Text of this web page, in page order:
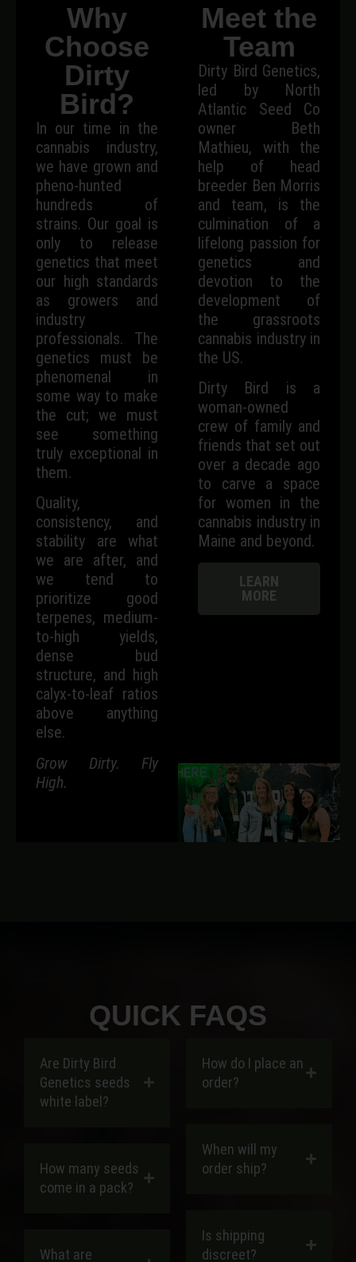
Why
Choose
Dirty
Bird?
In our time in the
cannabis industry,
we have grown and
pheno-hunted
hundreds of
strains. Our goal is
only to release
genetics that meet
our high standards
as growers and
industry
professionals. The
genetics must be
phenomenal in
some way to make
the cut; we must
see something
truly exceptional in
them.
Quality,
consistency, and
stability are what
we are after, and
we tend to
prioritize good
terpenes, medium-
to-high yields,
dense bud
structure, and high
calyx-to-leaf ratios
above anything
else.
Grow Dirty. Fly
High.
Meet the
Team
Dirty Bird Genetics,
led by North
Atlantic Seed Co
owner Beth
Mathieu, with the
help of head
breeder Ben Morris
and team, is the
culmination of a
lifelong passion for
genetics and
devotion to the
development of
the grassroots
cannabis industry in
the US.
Dirty Bird is a
woman-owned
crew of family and
friends that set out
over a decade ago
to carve a space
for women in the
cannabis industry in
Maine and beyond.
LEARN
MORE
QUICK FAQS
Are Dirty Bird
Genetics seeds
white label?
How many seeds
come in a pack?
What are
How do I place an
order?
When will my
order ship?
Is shipping
discreet?